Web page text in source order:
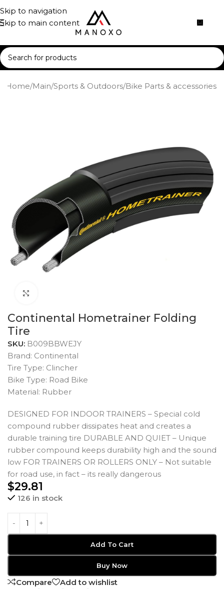
Skip to navigation
Skip to main content
Home/Main/Sports & Outdoors/Bike Parts & accessories
Continental Hometrainer Folding
Tire
SKU: B009BBWEJY
Brand: Continental
Tire Type: Clincher
Bike Type: Road Bike
Material: Rubber
DESIGNED FOR INDOOR TRAINERS – Special cold
compound rubber dissipates heat and creates a
durable training tire DURABLE AND QUIET – Unique
rubber compound keeps durability high and the sound
low FOR TRAINERS OR ROLLERS ONLY – Not suitable
for road use, in fact – its really dangerous
$29.81
126 in stock
Add To Cart
Buy Now
Compare
Add to wishlist